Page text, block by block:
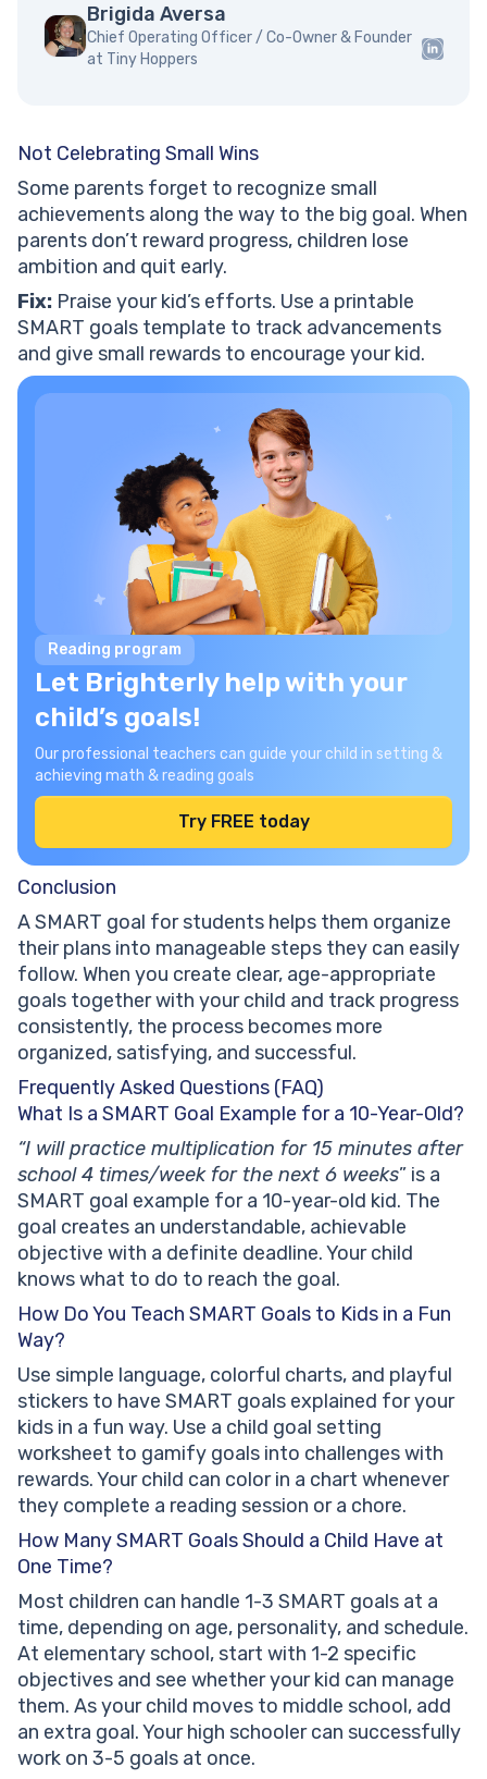
Brigida Aversa
Chief Operating Officer / Co-Owner & Founder
at Tiny Hoppers
Not Celebrating Small Wins
Some parents forget to recognize small
achievements along the way to the big goal. When
parents don’t reward progress, children lose
ambition and quit early.
Fix: Praise your kid’s efforts. Use a printable
SMART goals template to track advancements
and give small rewards to encourage your kid.
Reading program
Let Brighterly help with your
child’s goals!
Our professional teachers can guide your child in setting &
achieving math & reading goals
Try FREE today
Conclusion
A SMART goal for students helps them organize
their plans into manageable steps they can easily
follow. When you create clear, age-appropriate
goals together with your child and track progress
consistently, the process becomes more
organized, satisfying, and successful.
Frequently Asked Questions (FAQ)
What Is a SMART Goal Example for a 10-Year-Old?
“I will practice multiplication for 15 minutes after
school 4 times/week for the next 6 weeks” is a
SMART goal example for a 10-year-old kid. The
goal creates an understandable, achievable
objective with a definite deadline. Your child
knows what to do to reach the goal.
How Do You Teach SMART Goals to Kids in a Fun
Way?
Use simple language, colorful charts, and playful
stickers to have SMART goals explained for your
kids in a fun way. Use a child goal setting
worksheet to gamify goals into challenges with
rewards. Your child can color in a chart whenever
they complete a reading session or a chore.
How Many SMART Goals Should a Child Have at
One Time?
Most children can handle 1-3 SMART goals at a
time, depending on age, personality, and schedule.
At elementary school, start with 1-2 specific
objectives and see whether your kid can manage
them. As your child moves to middle school, add
an extra goal. Your high schooler can successfully
work on 3-5 goals at once.